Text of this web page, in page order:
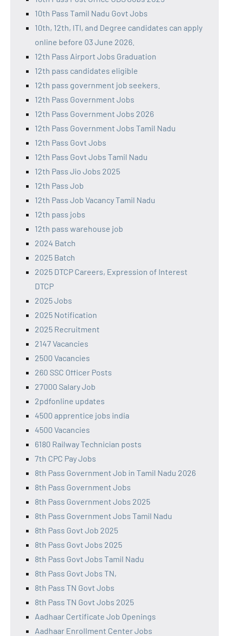
10th Pass Tamil Nadu Govt Jobs
10th, 12th, ITI, and Degree candidates can apply
online before 03 June 2026.
12th Pass Airport Jobs Graduation
12th pass candidates eligible
12th pass government job seekers.
12th Pass Government Jobs
12th Pass Government Jobs 2026
12th Pass Government Jobs Tamil Nadu
12th Pass Govt Jobs
12th Pass Govt Jobs Tamil Nadu
12th Pass Jio Jobs 2025
12th Pass Job
12th Pass Job Vacancy Tamil Nadu
12th pass jobs
12th pass warehouse job
2024 Batch
2025 Batch
2025 DTCP Careers, Expression of Interest
DTCP
2025 Jobs
2025 Notification
2025 Recruitment
2147 Vacancies
2500 Vacancies
260 SSC Officer Posts
27000 Salary Job
2pdfonline updates
4500 apprentice jobs india
4500 Vacancies
6180 Railway Technician posts
7th CPC Pay Jobs
8th Pass Government Job in Tamil Nadu 2026
8th Pass Government Jobs
8th Pass Government Jobs 2025
8th Pass Government Jobs Tamil Nadu
8th Pass Govt Job 2025
8th Pass Govt Jobs 2025
8th Pass Govt Jobs Tamil Nadu
8th Pass Govt Jobs TN,
8th Pass TN Govt Jobs
8th Pass TN Govt Jobs 2025
Aadhaar Certificate Job Openings
Aadhaar Enrollment Center Jobs